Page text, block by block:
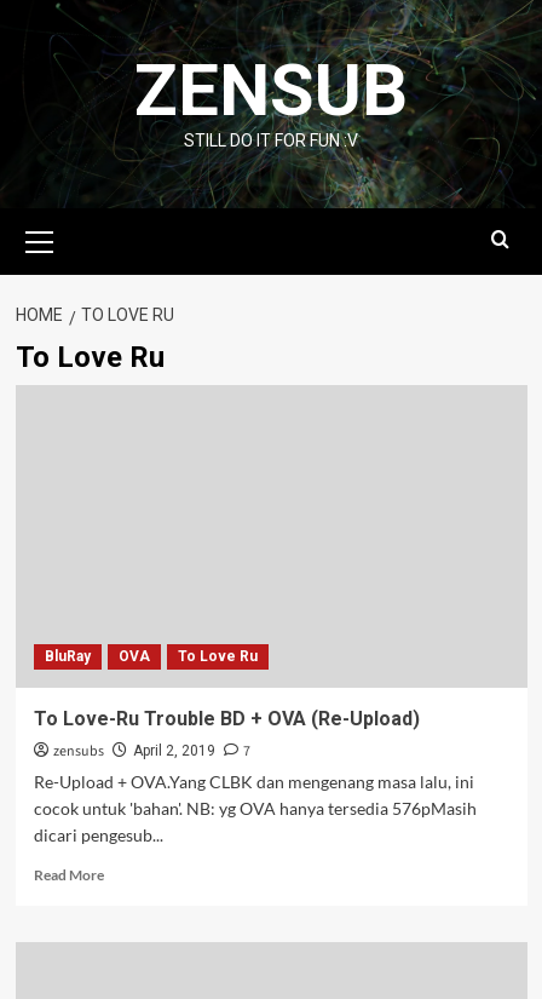
content
ZENSUB
STILL DO IT FOR FUN :V
Menu
HOME TO LOVE RU
To Love Ru
BluRay OVA To Love Ru
To Love-Ru Trouble BD + OVA (Re-Upload)
zensubs April 2, 2019
7
Re-Upload + OVA.Yang CLBK dan mengenang masa lalu, ini
cocok untuk 'bahan'. NB: yg OVA hanya tersedia 576pMasih
dicari pengesub...
Read MoreRead
To